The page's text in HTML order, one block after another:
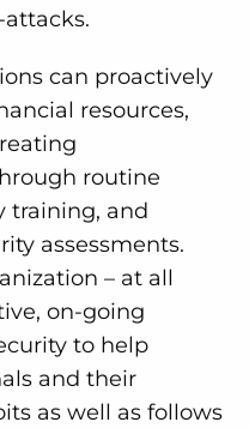
can proactively
resources,
routine
training, and
assessments.
– at all
on-going
to help
and their
as well as follows